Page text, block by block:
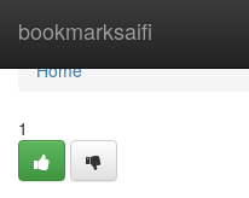
bookmarksaifi
Home
Home
1